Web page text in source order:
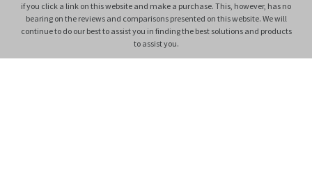
if you click a link on this website and make a purchase. This, however, has no
bearing on the reviews and comparisons presented on this website. We will
continue to do our best to assist you in finding the best solutions and products
to assist you.